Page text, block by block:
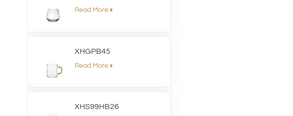
Read More
XHGPB45
Read More
XHS99HB26